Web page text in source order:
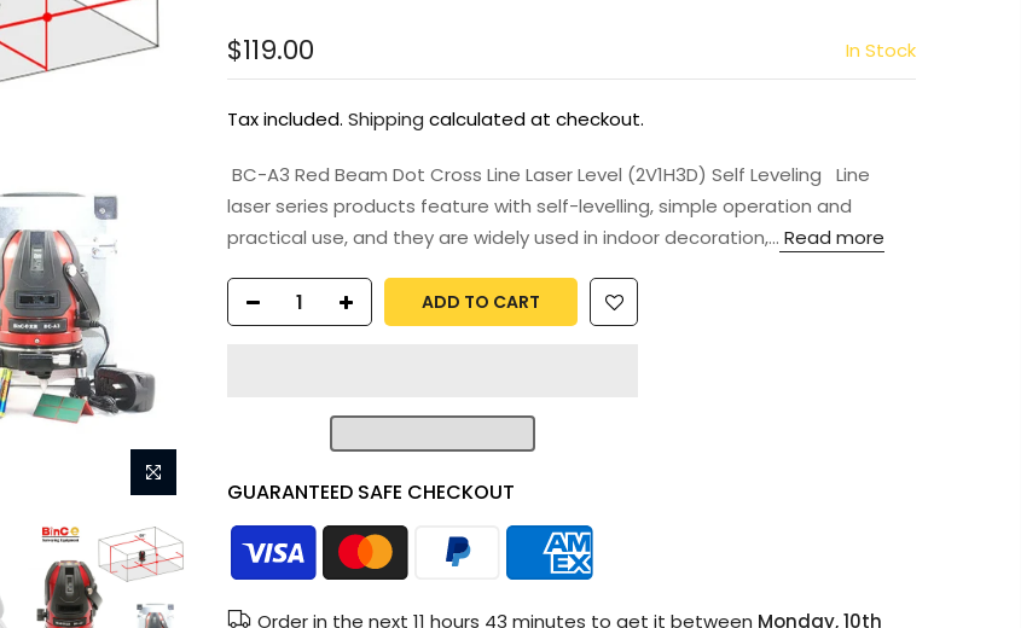
$119.00 In Stock
Tax included. Shipping calculated at checkout.
BC-A3 Red Beam Dot Cross Line Laser Level (2V1H3D) Self Leveling Line
laser series products feature with self-levelling, simple operation and
practical use, and they are widely used in indoor decoration,... Read more
ADD TO CART
GUARANTEED SAFE CHECKOUT
Order in the next 11 hours 43 minutes to get it between Monday, 10th